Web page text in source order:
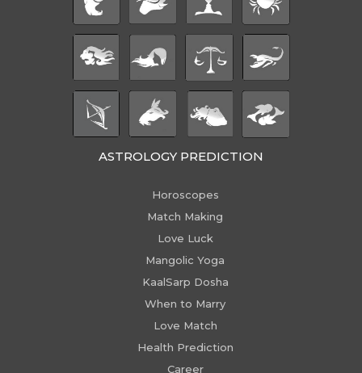
ASTROLOGY PREDICTION
Horoscopes
Match Making
Love Luck
Mangolic Yoga
KaalSarp Dosha
When to Marry
Love Match
Health Prediction
Career